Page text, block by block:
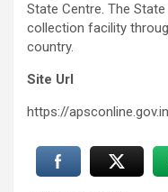
State Centre. The
collection facility
country.
Site Url
https://apsconline.gov.in